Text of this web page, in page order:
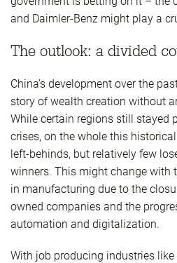
and Daimler-Benz might play a
The outlook: a divided
China’s development over the
story of wealth creation without
While certain regions still stayed
crises, on the whole this
left-behinds, but relatively few
winners. This might change with
in manufacturing due to the
owned companies and the
automation and digitalization.
With job producing industries